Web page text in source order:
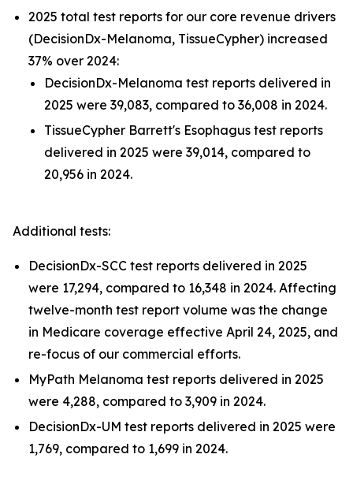
2025 total test reports for our core revenue drivers
(DecisionDx-Melanoma, TissueCypher) increased
37% over 2024:
DecisionDx-Melanoma test reports delivered in
2025 were 39,083, compared to 36,008 in 2024.
TissueCypher Barrett's Esophagus test reports
delivered in 2025 were 39,014, compared to
20,956 in 2024.
Additional tests:
DecisionDx-SCC test reports delivered in 2025
were 17,294, compared to 16,348 in 2024. Affecting
twelve-month test report volume was the change
in Medicare coverage effective April 24, 2025, and
re-focus of our commercial efforts.
MyPath Melanoma test reports delivered in 2025
were 4,288, compared to 3,909 in 2024.
DecisionDx-UM test reports delivered in 2025 were
1,769, compared to 1,699 in 2024.